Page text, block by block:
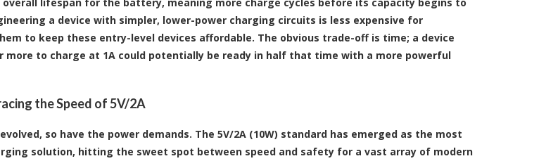
a device with simpler, lower-power charging circuits is less expensive for
to keep these entry-level devices affordable. The obvious trade-off is time; a device
to charge at 1A could potentially be ready in half that time with a more powerful
the Speed of 5V/2A
so have the power demands. The 5V/2A (10W) standard has emerged as the most
solution, hitting the sweet spot between speed and safety for a vast array of modern